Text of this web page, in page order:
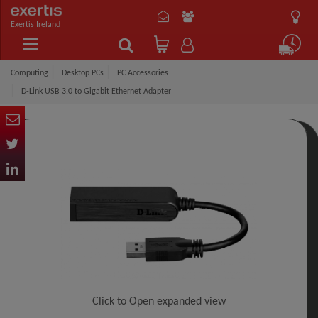
Exertis Ireland
Computing Desktop PCs PC Accessories
D-Link USB 3.0 to Gigabit Ethernet Adapter
Click to Open expanded view